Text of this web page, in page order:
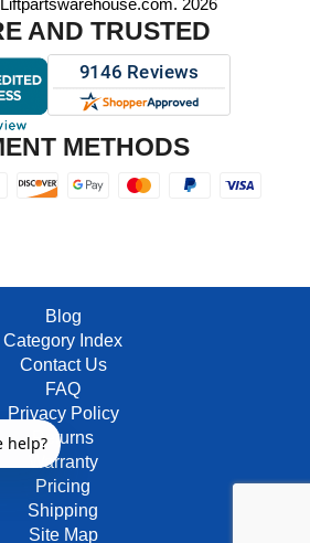
2026
AND TRUSTED
METHODS
Blog
Category Index
Contact Us
FAQ
Privacy Policy
Returns
Warranty
Pricing
Shipping
Site Map